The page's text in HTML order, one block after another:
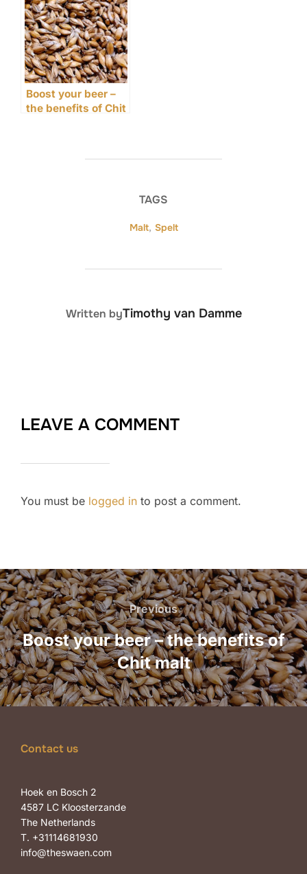
Boost your beer –
the benefits of Chit
TAGS
Malt, Spelt
POST AUTHOR
Written byTimothy van Damme
LEAVE A COMMENT
You must be logged in to post a comment.
Post
navigation
Previous
Previous
Boost your beer – the benefits of
Chit malt
Contact us
Hoek en Bosch 2
4587 LC Kloosterzande
The Netherlands
T. +31114681930
info@theswaen.com